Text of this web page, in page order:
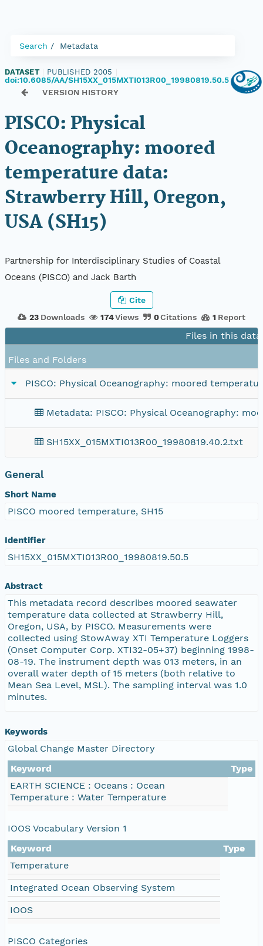
Search Metadata
DATASET PUBLISHED 2005
doi:10.6085/AA/SH15XX_015MXTI013R00_19980819.50.5
VERSION HISTORY
PISCO: Physical
Oceanography: moored
temperature data:
Strawberry Hill, Oregon,
USA (SH15)
Partnership for Interdisciplinary Studies of Coastal
Oceans (PISCO) and Jack Barth
23 Downloads 174Views 0Citations 1 Report
Cite
Files in this
Files and Folders
PISCO: Physical Oceanography: moored
Metadata: PISCO: Physical Oceanography:
SH15XX_015MXTI013R00_19980819.40.2.txt
General
Short Name
PISCO moored temperature, SH15
Identifier
SH15XX_015MXTI013R00_19980819.50.5
Abstract
This metadata record describes moored seawater
temperature data collected at Strawberry Hill,
Oregon, USA, by PISCO. Measurements were
collected using StowAway XTI Temperature Loggers
(Onset Computer Corp. XTI32-05+37) beginning 1998-
08-19. The instrument depth was 013 meters, in an
overall water depth of 15 meters (both relative to
Mean Sea Level, MSL). The sampling interval was 1.0
minutes.
Keywords
Global Change Master Directory
Keyword
Type
EARTH SCIENCE : Oceans : Ocean
Temperature : Water Temperature
IOOS Vocabulary Version 1
Keyword
Type
Temperature
Integrated Ocean Observing System
IOOS
PISCO Categories